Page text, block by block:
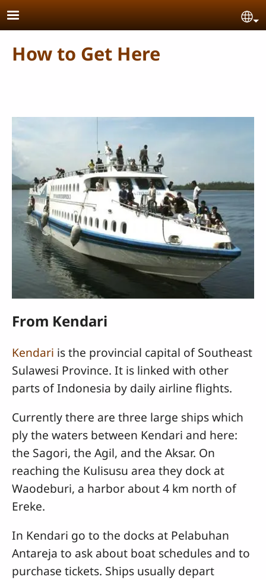
Skip to main content
How to Get Here
From Kendari
Kendari is the provincial capital of Southeast
Sulawesi Province. It is linked with other
parts of Indonesia by daily airline flights.
Currently there are three large ships which
ply the waters between Kendari and here:
the Sagori, the Agil, and the Aksar. On
reaching the Kulisusu area they dock at
Waodeburi, a harbor about 4 km north of
Ereke.
In Kendari go to the docks at Pelabuhan
Antareja to ask about boat schedules and to
purchase tickets. Ships usually depart